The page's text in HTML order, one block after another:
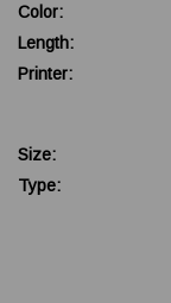
Color:
Length:
Printer:
Size:
Type: